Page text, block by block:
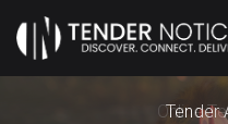
Tender
Online